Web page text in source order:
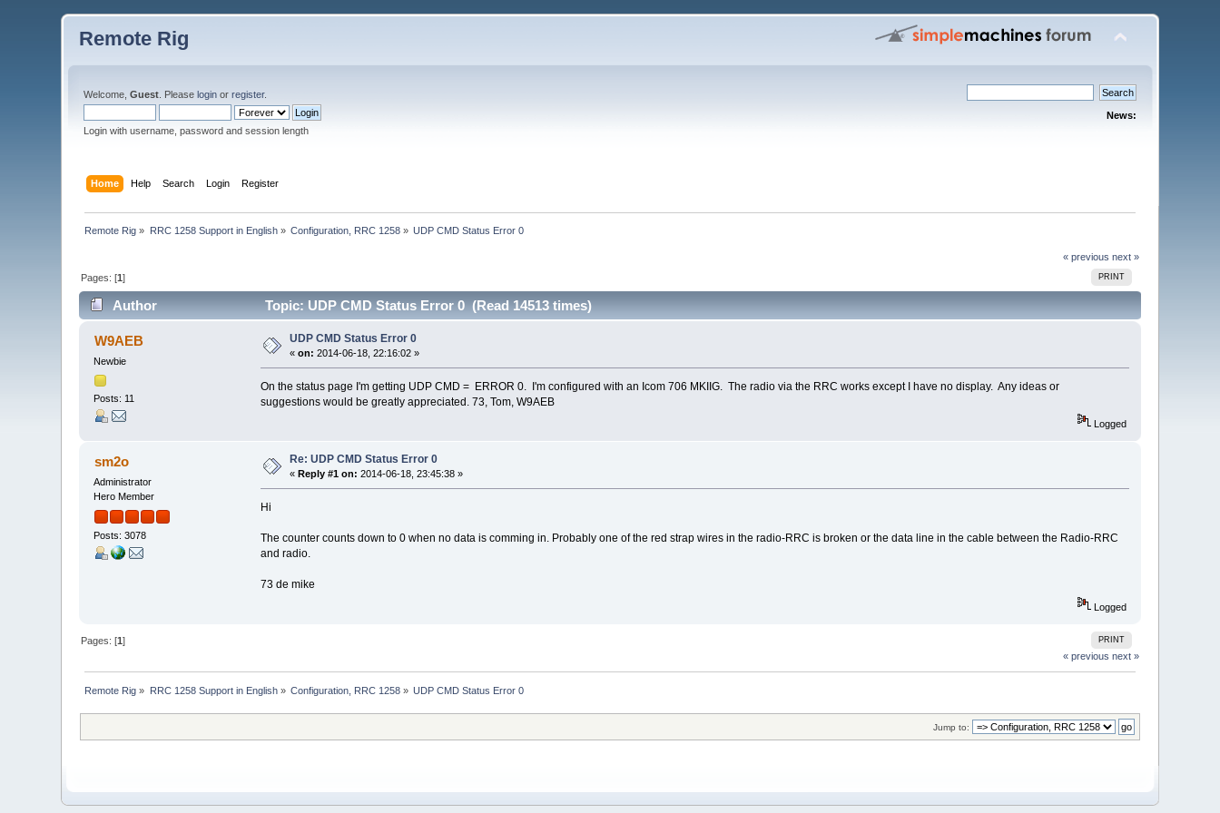
Remote Rig
Welcome,Guest . Pleaselogin orregister.
Login with username, password and session length
News:
Home Help Search Login Register
Remote Rig » RRC 1258 Support in English» Configuration, RRC 1258 » UDP CMD Status Error 0
« previous next »
PRINT
Pages: [1]
Author Topic: UDP CMD Status Error 0 (Read 14513 times)
W9AEB
Newbie
Posts: 11
UDP CMD Status Error 0
«on: 2014-06-18, 22:16:02 »
On the status page I'm getting UDP CMD = ERROR 0. I'm configured with an Icom 706 MKIIG. The radio via the RRC works except I have no display. Any ideas or
suggestions would be greatly appreciated. 73, Tom, W9AEB
Logged
sm2o
Administrator
Hero Member
Posts: 3078
Re: UDP CMD Status Error 0
« Reply #1 on: 2014-06-18, 23:45:38 »
Hi
The counter counts down to 0 when no data is comming in. Probably one of the red strap wires in the radio-RRC is broken or the data line in the cable between the Radio-RRC
and radio.
73 de mike
Logged
PRINT
Pages: [1]
« previous next »
Remote Rig » RRC 1258 Support in English» Configuration, RRC 1258 » UDP CMD Status Error 0
Jump to: